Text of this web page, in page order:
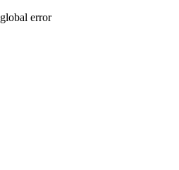
global error